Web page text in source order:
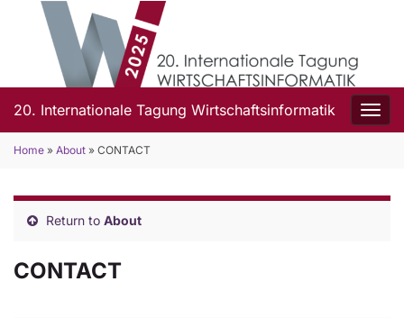
20. Internationale Tagung Wirtschaftsinformatik
Home » About » CONTACT
Return to About
CONTACT